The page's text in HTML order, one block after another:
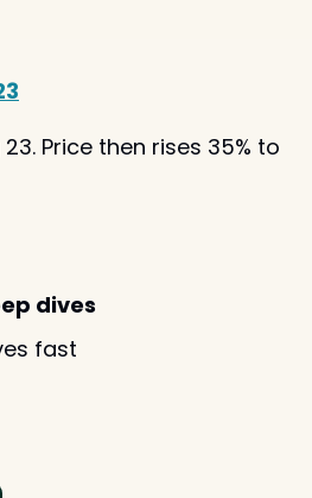
Price then rises 35% to
dives
fast